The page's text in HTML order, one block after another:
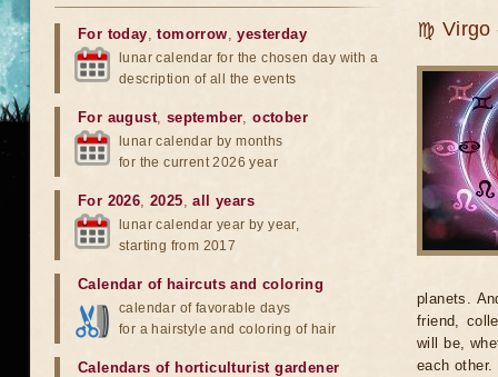
♍
planets.
friend,
will be,
each other.
For today,tomorrow,yesterday
lunar calendar for the chosen day with a
description of all the events
For august, september,october
lunar calendar by months
for the current 2026 year
For 2026,2025,all years
lunar calendar year by year,
starting from 2017
Calendar of haircuts and coloring
calendar of favorable days
for a hairstyle and coloring of hair
Calendars of horticulturist gardener